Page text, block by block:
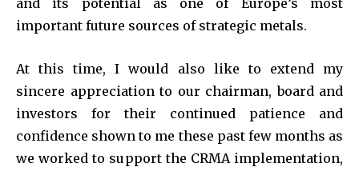
important future sources of strategic metals.
At this time, I would also like to extend my
sincere appreciation to our chairman, board and
investors for their continued patience and
confidence shown to me these past few months as
we worked to support the CRMA implementation,